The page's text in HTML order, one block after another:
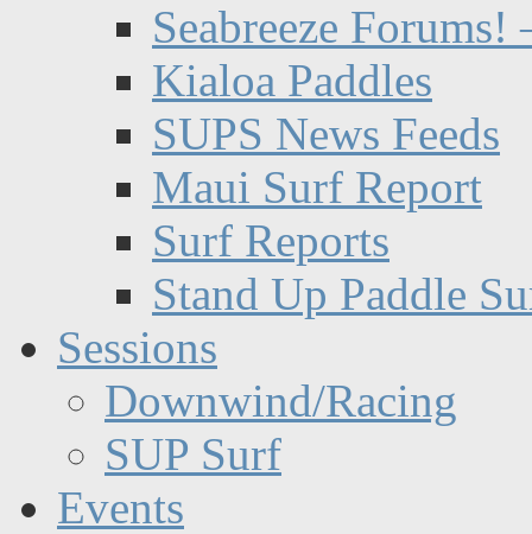
Seabreeze Forums!
Kialoa Paddles
SUPS News Feeds
Maui Surf Report
Surf Reports
Stand Up Paddle
Sessions
Downwind/Racing
SUP Surf
Events